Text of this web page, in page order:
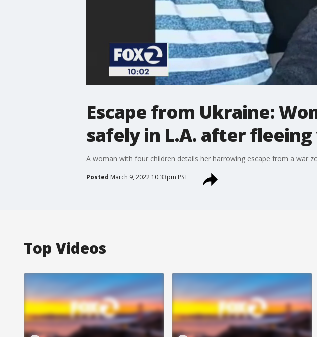
Escape from Ukraine:
safely in L.A. after
A woman with four children details her harrowing escape from a war
Posted March 9, 2022 10:33pm PST
Top Videos